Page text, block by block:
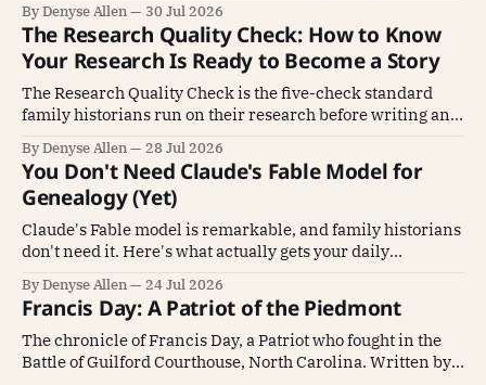
By Denyse Allen 30 Jul 2026
The Research Quality Check: How to Know
Your Research Is Ready to Become a Story
The Research Quality Check is the five-check standard
family historians run on their research before writing an
By Denyse Allen 28 Jul 2026
You Don't Need Claude's Fable Model for
Genealogy (Yet)
Claude's Fable model is remarkable, and family historians
don't need it. Here's what actually gets your daily
By Denyse Allen 24 Jul 2026
Francis Day: A Patriot of the Piedmont
The chronicle of Francis Day, a Patriot who fought in the
Battle of Guilford Courthouse, North Carolina. Written by